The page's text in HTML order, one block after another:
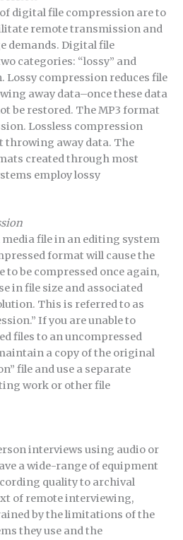
digital file compression are to
remote transmission and
demands. Digital file
categories: “lossy” and
Lossy compression reduces file
away data–once these data
be restored. The MP3 format
Lossless compression
throwing away data. The
created through most
employ lossy
file in an editing system
format will cause the
to be compressed once again,
in file size and associated
This is referred to as
If you are unable to
files to an uncompressed
a copy of the original
file and use a separate
work or other file
interviews using audio or
a wide-range of equipment
quality to archival
of remote interviewing,
by the limitations of the
they use and the